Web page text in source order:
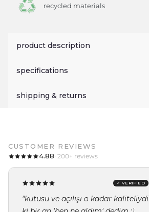
recycled materials
product description
specifications
shipping & returns
CUSTOMER REVIEWS
4.88· 200+ reviews
✓ VERIFIED
"kutusu ve açılışı o kadar kaliteliydi